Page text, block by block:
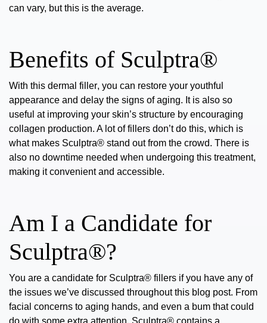
can vary, but this is the average.
Benefits of Sculptra®
With this dermal filler, you can restore your youthful
appearance and delay the signs of aging. It is also so
useful at improving your skin’s structure by encouraging
collagen production. A lot of fillers don’t do this, which is
what makes Sculptra® stand out from the crowd. There is
also no downtime needed when undergoing this treatment,
making it convenient and accessible.
Am I a Candidate for
Sculptra®?
You are a candidate for Sculptra® fillers if you have any of
the issues we’ve discussed throughout this blog post. From
facial concerns to aging hands, and even a bum that could